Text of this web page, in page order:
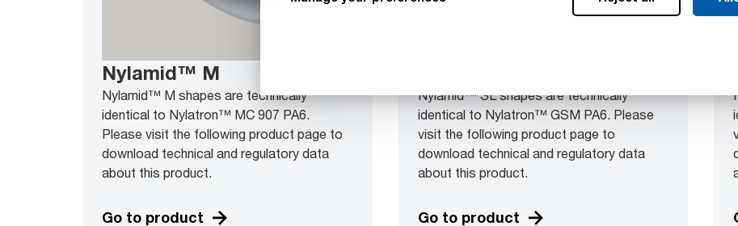
Nylamid™ M
Nylamid™ M shapes are technically
identical to Nylatron™ MC 907 PA6.
Please visit the following product page to
download technical and regulatory data
about this product.
Go to product
Nylamid™ SL shapes are technically
identical to Nylatron™ GSM PA6. Please
visit the following product page to
download technical and regulatory data
about this product.
Go to product